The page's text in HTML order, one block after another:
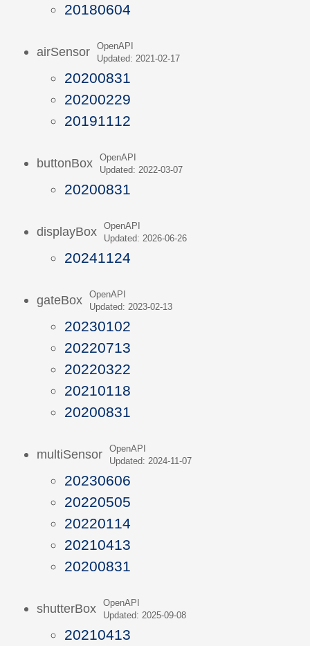
20180604
airSensor
OpenAPI
Updated: 2021-02-17
20200831
20200229
20191112
buttonBox
OpenAPI
Updated: 2022-03-07
20200831
displayBox
OpenAPI
Updated: 2026-06-26
20241124
gateBox
OpenAPI
Updated: 2023-02-13
20230102
20220713
20220322
20210118
20200831
multiSensor
OpenAPI
Updated: 2024-11-07
20230606
20220505
20220114
20210413
20200831
shutterBox
OpenAPI
Updated: 2025-09-08
20210413